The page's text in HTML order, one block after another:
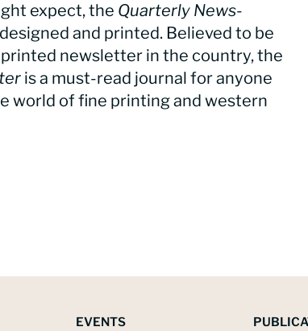
expect, the Quarterly News-
and printed. Believed to be
newsletter in the country, the
is a must-read journal for anyone
world of fine printing and western
EVENTS